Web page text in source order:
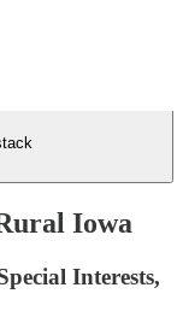
Iowa
Interests,